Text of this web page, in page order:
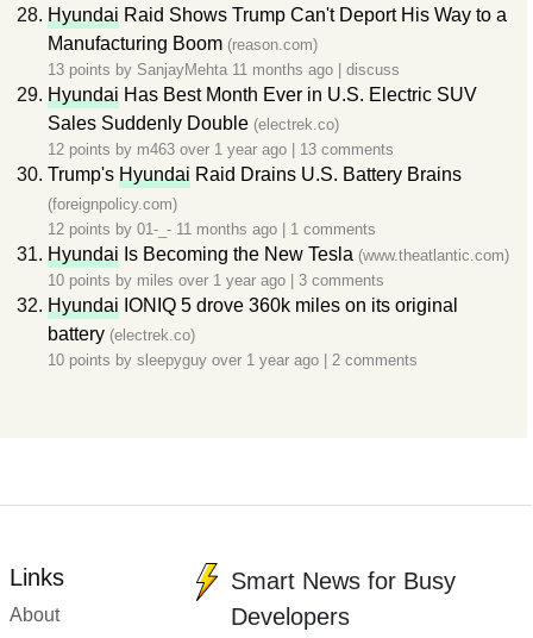
Hyundai Raid Shows Trump Can't Deport His Way to a
Manufacturing Boom (reason.com)
13 points by SanjayMehta 11 months ago discuss
Hyundai Has Best Month Ever in U.S. Electric SUV
Sales Suddenly Double (electrek.co)
12 points by m463 over 1 year ago 13 comments
Trump's Hyundai Raid Drains U.S. Battery Brains
(foreignpolicy.com)
12 points by 01-_- 11 months ago 1 comments
Hyundai Is Becoming the New Tesla (www.theatlantic.com)
10 points by miles over 1 year ago 3 comments
Hyundai IONIQ 5 drove 360k miles on its original
battery (electrek.co)
10 points by sleepyguy over 1 year ago 2 comments
Links
About
Smart News for Busy
Developers